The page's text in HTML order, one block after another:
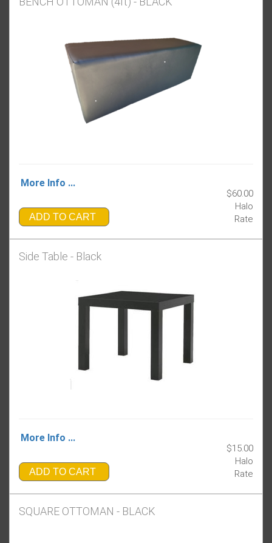
More Info ...
ADD TO CART
$60.00
Halo
Rate
Side Table - Black
More Info ...
ADD TO CART
$15.00
Halo
Rate
SQUARE OTTOMAN - BLACK